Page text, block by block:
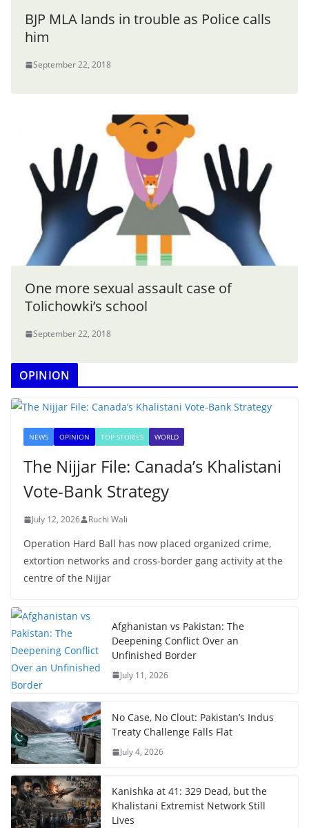
BJP MLA lands in trouble as Police calls
him
September 22, 2018
One more sexual assault case of
Tolichowki’s school
September 22, 2018
OPINION
NEWS OPINION TOP STORIES WORLD
The Nijjar File: Canada’s Khalistani
Vote-Bank Strategy
July 12, 2026 Ruchi Wali
Operation Hard Ball has now placed organized crime,
extortion networks and cross-border gang activity at the
centre of the Nijjar
Afghanistan vs Pakistan: The
Deepening Conflict Over an
Unfinished Border
July 11, 2026
No Case, No Clout: Pakistan’s Indus
Treaty Challenge Falls Flat
July 4, 2026
Kanishka at 41: 329 Dead, but the
Khalistani Extremist Network Still
Lives